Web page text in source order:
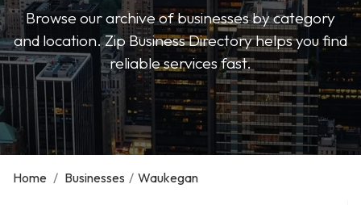
Browse our archive of businesses by category
and location. Zip Business Directory helps you find
reliable services fast.
Home / Businesses / Waukegan